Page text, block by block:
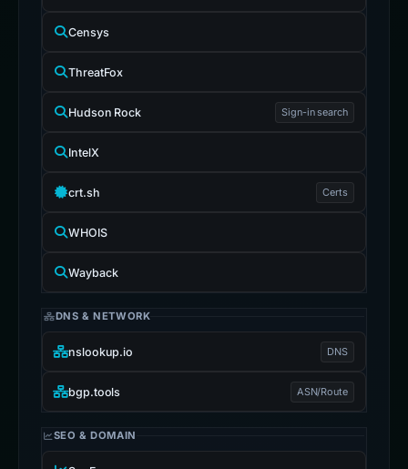
Censys
ThreatFox
Hudson Rock Sign-in search
IntelX
crt.sh Certs
WHOIS
Wayback
DNS & NETWORK
nslookup.io DNS
bgp.tools ASN/Route
SEO & DOMAIN